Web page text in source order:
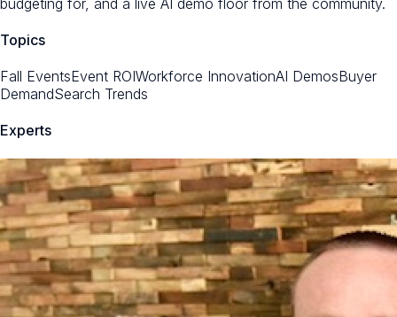
Topics
Fall EventsEvent ROIWorkforce InnovationAI DemosBuyer
DemandSearch Trends
Experts